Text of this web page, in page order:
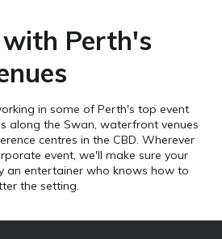
Perth's
in some of Perth's top event
along the Swan, waterfront venues
centres in the CBD. Wherever
event, we'll make sure your
an entertainer who knows how to
the setting.